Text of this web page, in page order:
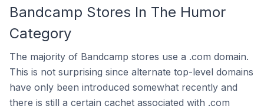
Bandcamp Stores In The Humor
Category
The majority of Bandcamp stores use a .com domain.
This is not surprising since alternate top-level domains
have only been introduced somewhat recently and
there is still a certain cachet associated with .com